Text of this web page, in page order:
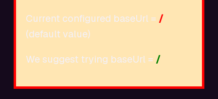
Current configured baseUrl = /
(default value)
We suggest trying baseUrl = /